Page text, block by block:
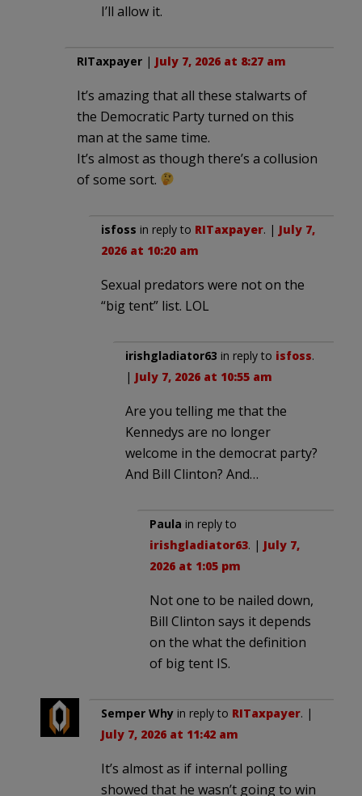
I’ll allow it.
RITaxpayer | July 7, 2026 at 8:27 am
It’s amazing that all these stalwarts of
the Democratic Party turned on this
man at the same time.
It’s almost as though there’s a collusion
of some sort.
isfoss in reply to RITaxpayer. | July 7,
2026 at 10:20 am
Sexual predators were not on the
“big tent” list. LOL
irishgladiator63 in reply to isfoss.
| July 7, 2026 at 10:55 am
Are you telling me that the
Kennedys are no longer
welcome in the democrat party?
And Bill Clinton? And…
Paula in reply to
irishgladiator63. | July 7,
2026 at 1:05 pm
Not one to be nailed down,
Bill Clinton says it depends
on the what the definition
of big tent IS.
Semper Why in reply to RITaxpayer. |
July 7, 2026 at 11:42 am
It’s almost as if internal polling
showed that he wasn’t going to win